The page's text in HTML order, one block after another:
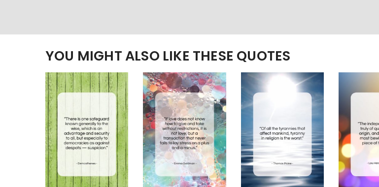
YOU MIGHT ALSO LIKE THESE QUOTES